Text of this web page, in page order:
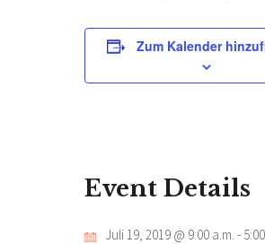
Zum Kalender
Event Details
Juli 19, 2019 @ 9:00 a.m. -